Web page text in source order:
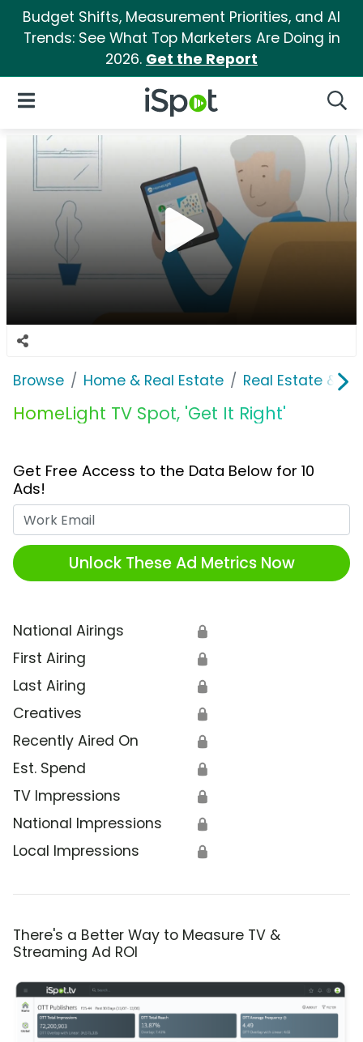
Budget Shifts, Measurement Priorities, and AI
Trends: See What Top Marketers Are Doing in
2026. Get the Report
iSpot Logo
Open Navigation
Browse Home & Real Estate Real Estate &
HomeLight TV Spot, 'Get It Right'
Get Free Access to the Data Below for 10
Ads!
Unlock These Ad Metrics Now
National Airings 🔒
First Airing 🔒
Last Airing 🔒
Creatives 🔒
Recently Aired On 🔒
Est. Spend 🔒
TV Impressions 🔒
National Impressions 🔒
Local Impressions 🔒
There's a Better Way to Measure TV &
Streaming Ad ROI